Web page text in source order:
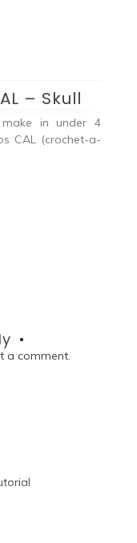
– Skull
in under 4
CAL (crochet-a-
a comment.